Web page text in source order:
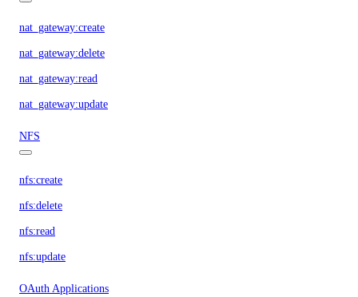
nat_gateway:create
nat_gateway:delete
nat_gateway:read
nat_gateway:update
NFS
nfs:create
nfs:delete
nfs:read
nfs:update
OAuth Applications